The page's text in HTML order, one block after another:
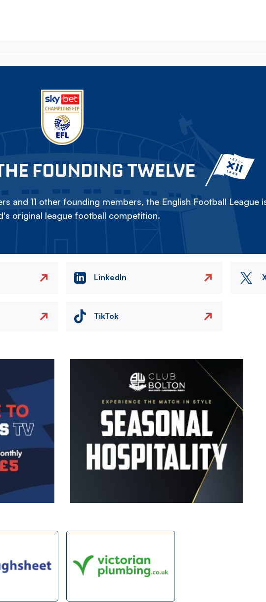
FOUNDING TWELVE
and 11 other founding members, the English Football League
original league football competition.
LinkedIn
TikTok